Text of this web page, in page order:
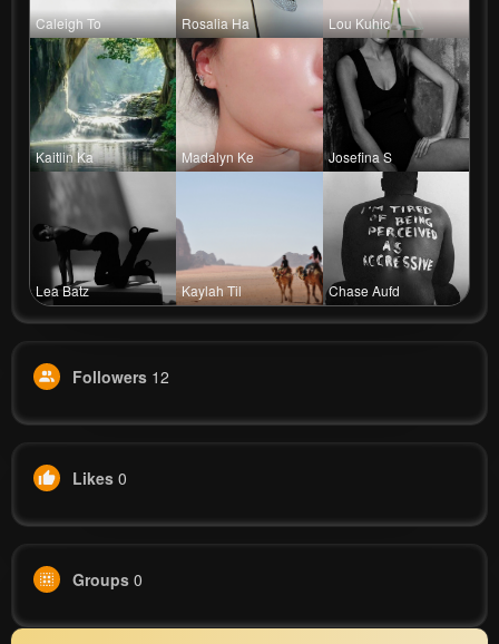
Caleigh To Rosalia Ha Lou Kuhic
Kaitlin Ka Madalyn Ke Josefina S
Lea Batz Kaylah Til Chase Aufd
Followers 12
Likes 0
Groups 0